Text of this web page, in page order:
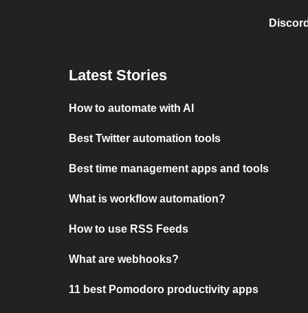
Latest Stories
How to automate with AI
Best Twitter automation tools
Best time management apps and tools
What is workflow automation?
How to use RSS Feeds
What are webhooks?
11 best Pomodoro productivity apps